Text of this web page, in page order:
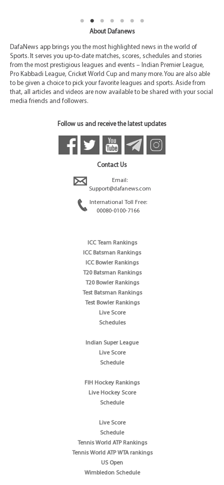
About Dafanews
DafaNews app brings you the most highlighted news in the world of
Sports. It serves you up-to-date matches, scores, schedules and stories
from the most prestigious leagues and events – Indian Premier League,
Pro Kabbadi League, Cricket World Cup and many more. You are also able
to be given a choice to pick your favorite leagues and sports. Aside from
that, all articles and videos are now available to be shared with your social
media friends and followers.
Follow us and receive the latest updates
Contact Us
Email:
Support@dafanews.com
International Toll Free:
00080-0100-7166
ICC Team Rankings
ICC Batsman Rankings
ICC Bowler Rankings
T20 Batsman Rankings
T20 Bowler Rankings
Test Batsman Rankings
Test Bowler Rankings
Live Score
Schedules
Indian Super League
Live Score
Schedule
FIH Hockey Rankings
Live Hockey Score
Schedule
Live Score
Schedule
Tennis World ATP Rankings
Tennis World ATP WTA rankings
US Open
Wimbledon Schedule